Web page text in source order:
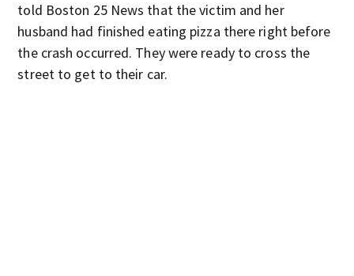
told Boston 25 News that the victim and her
husband had finished eating pizza there right before
the crash occurred. They were ready to cross the
street to get to their car.